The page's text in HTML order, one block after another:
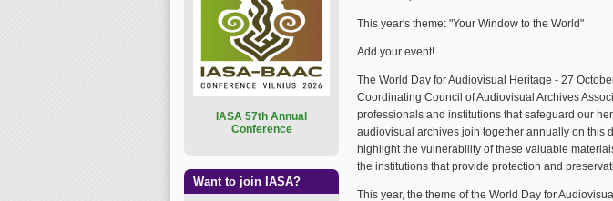
This year's theme: "Your Window to the World"
Add your event!
The World Day for Audiovisual Heritage - 27
Coordinating Council of Audiovisual Archives
professionals and institutions that safeguard our
audiovisual archives join together annually on this
highlight the vulnerability of these valuable
the institutions that provide protection and
This year, the theme of the World Day for
ASA 57th Annual
Conference
Want to join IASA?